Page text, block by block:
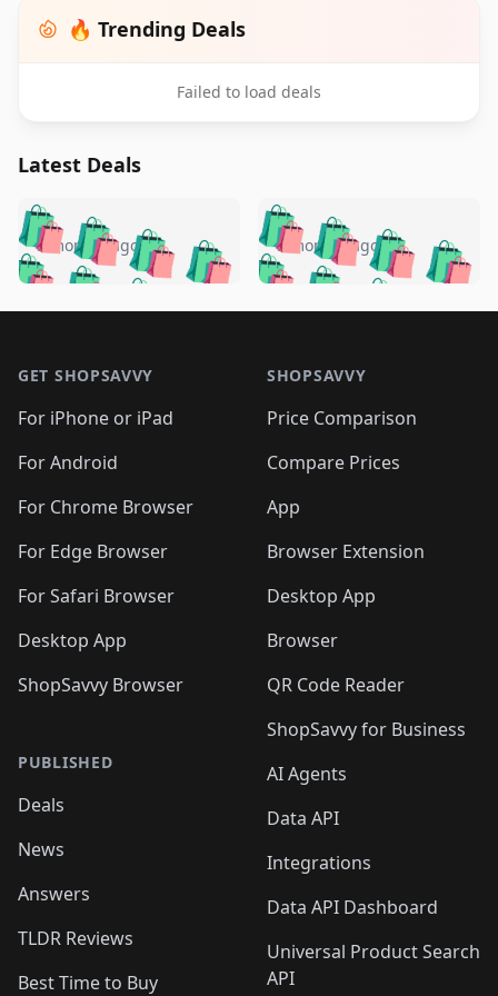
🔥 Trending Deals
Failed to load deals
Latest Deals
🛍️🛍️🛍️🛍️ 🛍️🛍️🛍️
🛍️🛍️🛍️🛍️🛍️
🛍️🛍️🛍️
🛍️🛍️🛍️ 🛍️🛍️
🛍️🛍️
🛍️🛍️
🛍️🛍️🛍️🛍️ 🛍️🛍️
🛍️🛍️🛍️ 🛍️🛍️
5 months ago 🛍️🛍️🛍️🛍️
🛍️ 🛍️🛍️🛍️🛍️
🛍️🛍️
🛍️🛍️🛍️🛍️
🛍️ 🛍️🛍️🛍️🛍️
🛍️
🛍️🛍️ 🛍️🛍️🛍️🛍️
5 months ago
GET SHOPSAVVY
For iPhone or iPad
For Android
For Chrome Browser
For Edge Browser
For Safari Browser
Desktop App
ShopSavvy Browser
PUBLISHED
Deals
News
Answers
TLDR Reviews
Best Time to Buy
SHOPSAVVY
Price Comparison
Compare Prices
App
Browser Extension
Desktop App
Browser
QR Code Reader
ShopSavvy for Business
AI Agents
Data API
Integrations
Data API Dashboard
Universal Product Search
API